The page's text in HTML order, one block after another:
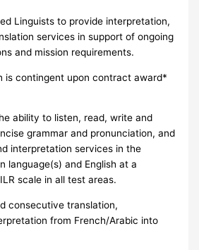
Linguists to provide interpretation,
services in support of ongoing
and mission requirements.
is contingent upon contract award*
ability to listen, read, write and
grammar and pronunciation, and
interpretation services in the
language(s) and English at a
scale in all test areas.
consecutive translation,
from French/Arabic into